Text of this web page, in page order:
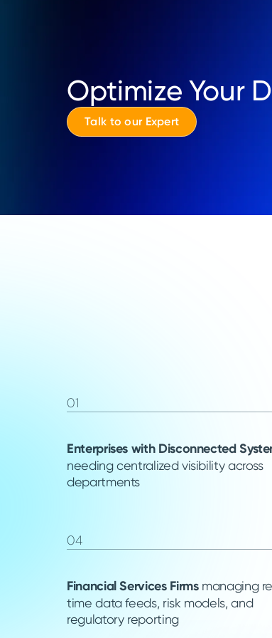
Optimize Your
Talk to our Expert
01
Enterprises with Disconnected
needing centralized visibility across
departments
04
Financial Services Firmsmanaging
time data feeds, risk models, and
regulatory reporting